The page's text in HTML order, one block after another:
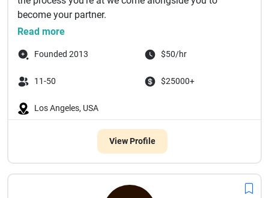
become your partner.
...
Read more
Founded 2013 $50/hr
11-50 $25000+
Los Angeles, USA
View Profile